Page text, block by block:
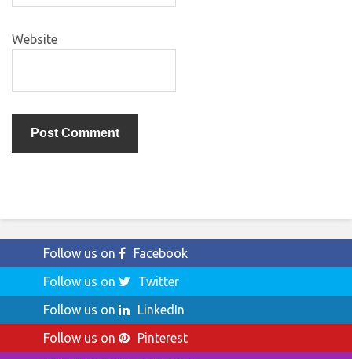
Website
Follow us on
Facebook
Follow us on
Twitter
Follow us on
LinkedIn
Follow us on
Pinterest